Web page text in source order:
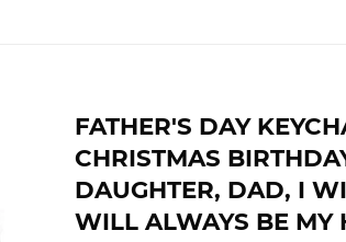
FATHER'S DAY
CHRISTMAS
DAUGHTER, DAD, I
WILL ALWAYS BE MY